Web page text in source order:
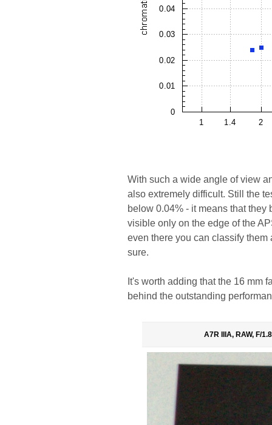
With such a wide angle of view
also extremely difficult. Still the
below 0.04% - it means that
visible only on the edge of the
even there you can classify
sure.
It's worth adding that the 16 mm
behind the outstanding
A7R IIIA, RAW, F/1.8